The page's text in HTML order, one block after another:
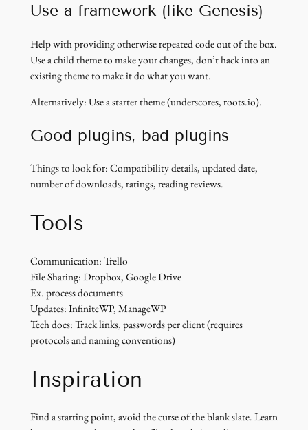
Use a framework (like Genesis)
Help with providing otherwise repeated code out of the box.
Use a child theme to make your changes, don’t hack into an
existing theme to make it do what you want.
Alternatively: Use a starter theme (underscores, roots.io).
Good plugins, bad plugins
Things to look for: Compatibility details, updated date,
number of downloads, ratings, reading reviews.
Tools
Communication: Trello
File Sharing: Dropbox, Google Drive
Ex. process documents
Updates: InfiniteWP, ManageWP
Tech docs: Track links, passwords per client (requires
protocols and naming conventions)
Inspiration
Find a starting point, avoid the curse of the blank slate. Learn